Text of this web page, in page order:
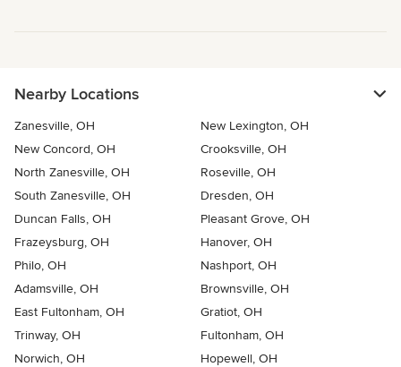
Nearby Locations
Zanesville, OH
New Lexington, OH
New Concord, OH
Crooksville, OH
North Zanesville, OH
Roseville, OH
South Zanesville, OH
Dresden, OH
Duncan Falls, OH
Pleasant Grove, OH
Frazeysburg, OH
Hanover, OH
Philo, OH
Nashport, OH
Adamsville, OH
Brownsville, OH
East Fultonham, OH
Gratiot, OH
Trinway, OH
Fultonham, OH
Norwich, OH
Hopewell, OH